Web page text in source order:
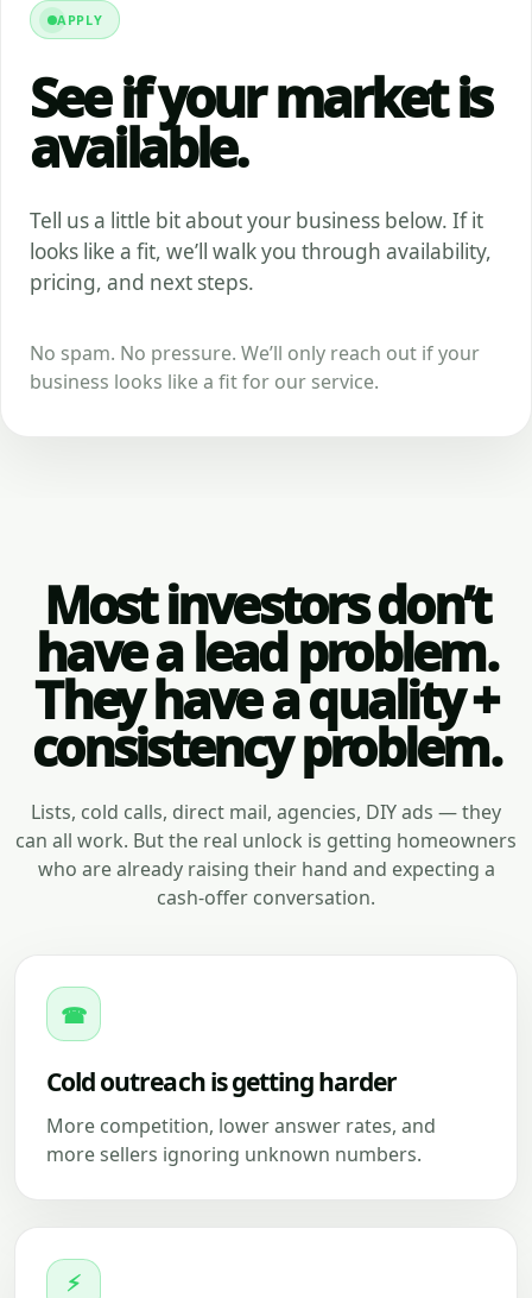
APPLY
See if your market is
available.
Tell us a little bit about your business below. If it
looks like a fit, we’ll walk you through availability,
pricing, and next steps.
No spam. No pressure. We’ll only reach out if your
business looks like a fit for our service.
Most investors don’t
have a lead problem.
They have a quality +
consistency problem.
Lists, cold calls, direct mail, agencies, DIY ads — they
can all work. But the real unlock is getting homeowners
who are already raising their hand and expecting a
cash-offer conversation.
☎
Cold outreach is getting harder
More competition, lower answer rates, and
more sellers ignoring unknown numbers.
⚡